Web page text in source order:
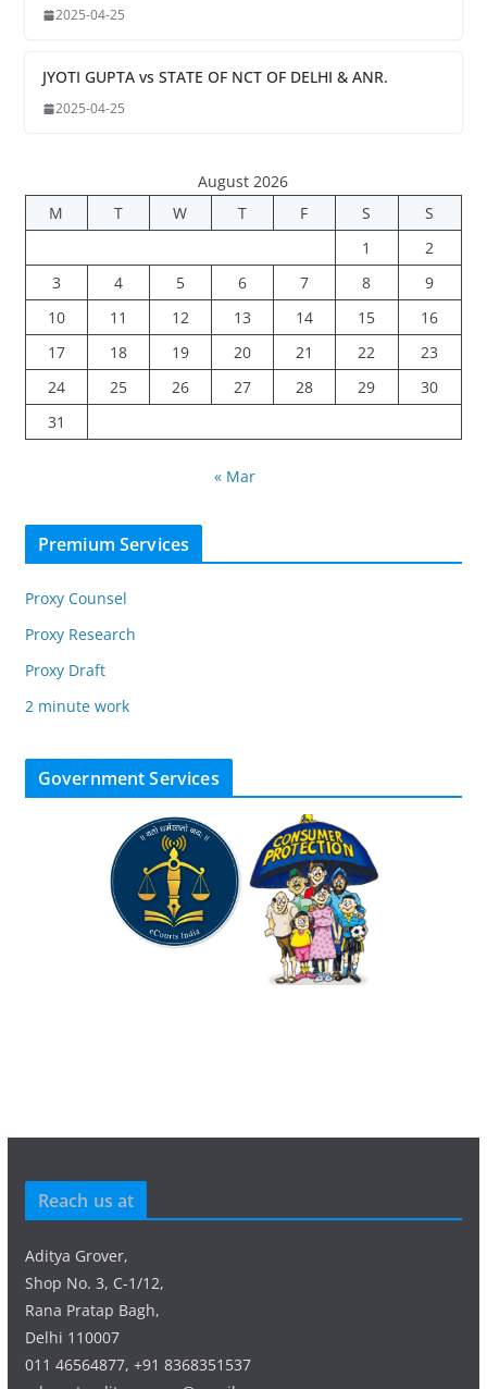
2025-04-25
JYOTI GUPTA vs STATE OF NCT OF DELHI & ANR.
2025-04-25
August 2026
M
T W T F S
S
1
2
3
4 5 6 7 8
9
10
11 12 13 14 15
16
17
18 19 20 21 22
23
24
25 26 27 28 29
30
31
« Mar
Premium Services
Proxy Counsel
Proxy Research
Proxy Draft
2 minute work
Government Services
Reach us at
Aditya Grover,
Shop No. 3, C-1/12,
Rana Pratap Bagh,
Delhi 110007
011 46564877, +91 8368351537